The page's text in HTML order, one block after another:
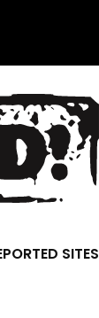
SITES